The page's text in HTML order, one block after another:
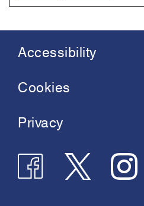
Footer
menu
Accessibility
Cookies
Privacy
Join
us
Follow
us
us